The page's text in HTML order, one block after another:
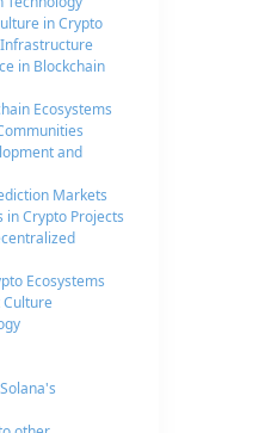
in Crypto
in Blockchain
Ecosystems
and
Markets
in Crypto Projects
Ecosystems
Culture